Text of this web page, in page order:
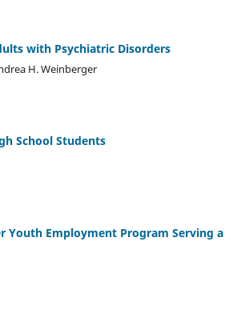
with Psychiatric Disorders
H. Weinberger
School Students
Youth Employment Program Serving a